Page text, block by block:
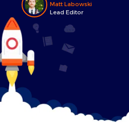
Matt Labowski
Lead Editor